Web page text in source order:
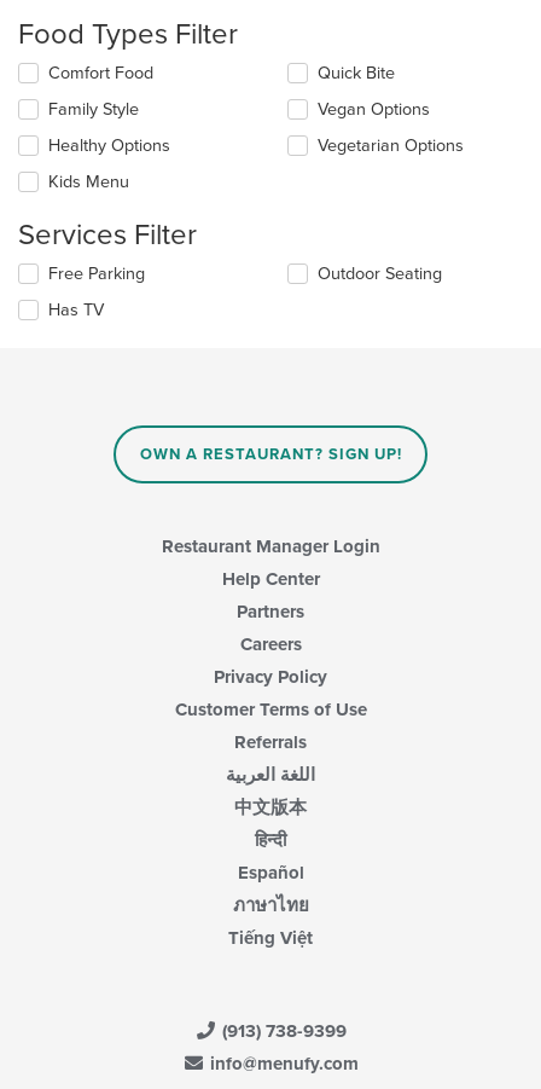
will
content
in
the
main
content
Food Types Filter
Selecting/deselecting
following
checkboxes
will
update
content
in
the
main
content
Comfort Food
Family Style
Healthy Options
Kids Menu
Quick Bite
Vegan Options
Vegetarian Options
Services Filter
Selecting/deselecting
following
Free Parking
Has TV
Outdoor Seating
OWN A RESTAURANT? SIGN UP!
Restaurant Manager Login
Help Center
Partners
Careers
Privacy Policy
Customer Terms of Use
Referrals
اللغة العربية
中文版本
हिन्दी
Español
ภาษาไทย
Tiếng Việt
(913) 738-9399
info@menufy.com